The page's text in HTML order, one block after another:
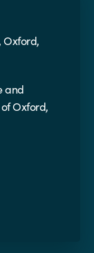
Oxford,
and
Oxford,